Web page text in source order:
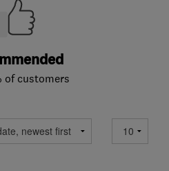
of customers